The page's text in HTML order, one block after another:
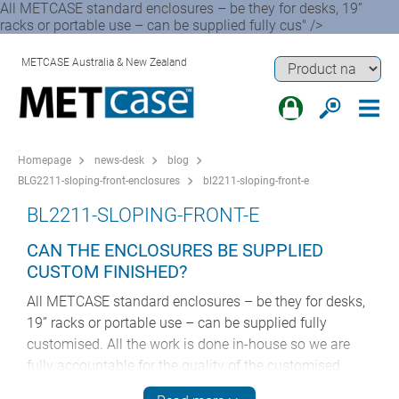
All METCASE standard enclosures – be they for desks, 19”
racks or portable use – can be supplied fully cus" />
METCASE Australia & New Zealand
Homepage news-desk
blog
BLG2211-sloping-front-enclosures
bl2211-sloping-front-e
BL2211-SLOPING-FRONT-E
CAN THE ENCLOSURES BE SUPPLIED
CUSTOM FINISHED?
All METCASE standard enclosures – be they for desks,
19” racks or portable use – can be supplied fully
customised. All the work is done in-house so we are
fully accountable for the quality of the customised
housings from start to finish. This ensures consistency